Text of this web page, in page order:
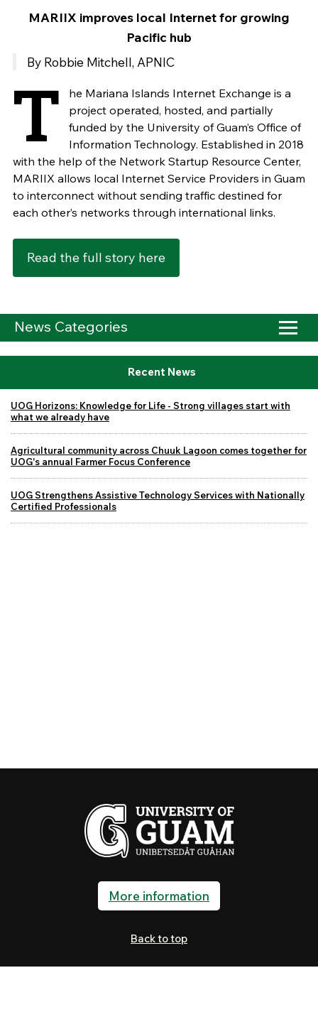
MARIIX improves local Internet for growing
Pacific hub
By Robbie Mitchell, APNIC
T
he Mariana Islands Internet Exchange is a
project operated, hosted, and partially
funded by the University of Guam’s Office of
Information Technology. Established in 2018
with the help of the Network Startup Resource Center,
MARIIX allows local Internet Service Providers in Guam
to interconnect without sending traffic destined for
each other’s networks through international links.
Read the full story here
News Categories
Recent News
UOG Horizons: Knowledge for Life - Strong villages start with
what we already have
Agricultural community across Chuuk Lagoon comes together for
UOG's annual Farmer Focus Conference
UOG Strengthens Assistive Technology Services with Nationally
Certified Professionals
More information
Back to top